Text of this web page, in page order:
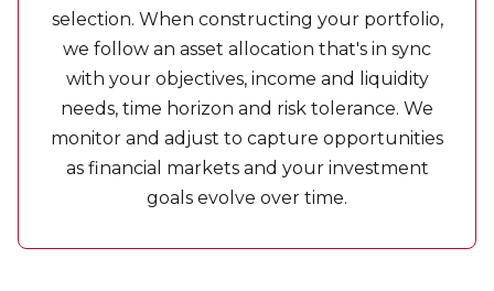
selection. When constructing your portfolio,
we follow an asset allocation that's in sync
with your objectives, income and liquidity
needs, time horizon and risk tolerance. We
monitor and adjust to capture opportunities
as financial markets and your investment
goals evolve over time.